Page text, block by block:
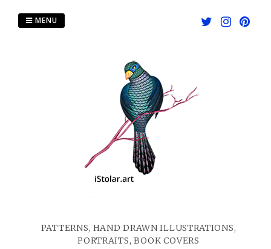
PATTERNS, HAND DRAWN ILLUSTRATIONS,
PORTRAITS, BOOK COVERS
MENU